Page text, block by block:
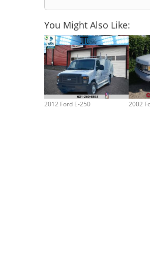
You Might Also Like:
2012 Ford E-250 2002